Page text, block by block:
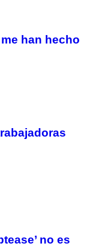
han hecho
no es